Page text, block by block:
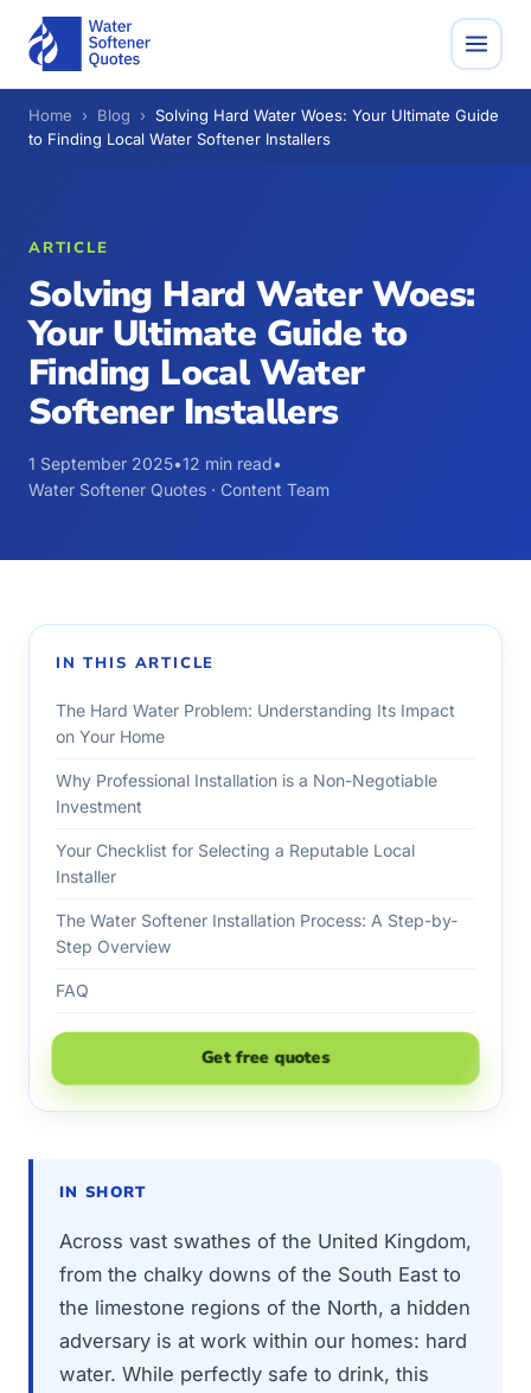
Home › Blog › Solving Hard Water Woes: Your Ultimate Guide
to Finding Local Water Softener Installers
ARTICLE
Solving Hard Water Woes:
Your Ultimate Guide to
Finding Local Water
Softener Installers
1 September 2025•12 min read•
Water Softener Quotes · Content Team
IN THIS ARTICLE
The Hard Water Problem: Understanding Its Impact
on Your Home
Why Professional Installation is a Non-Negotiable
Investment
Your Checklist for Selecting a Reputable Local
Installer
The Water Softener Installation Process: A Step-by-
Step Overview
FAQ
Get free quotes
IN SHORT
Across vast swathes of the United Kingdom,
from the chalky downs of the South East to
the limestone regions of the North, a hidden
adversary is at work within our homes: hard
water. While perfectly safe to drink, this